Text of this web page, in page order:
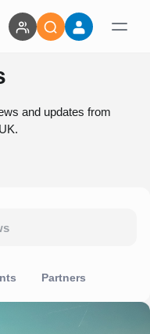
and updates from
Partners